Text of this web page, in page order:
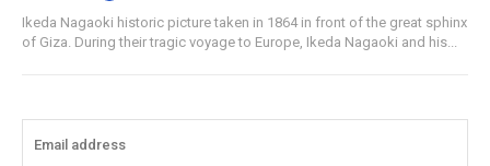
Ikeda Nagaoki historic picture taken in 1864 in front of the great sphinx
of Giza. During their tragic voyage to Europe, Ikeda Nagaoki and his...